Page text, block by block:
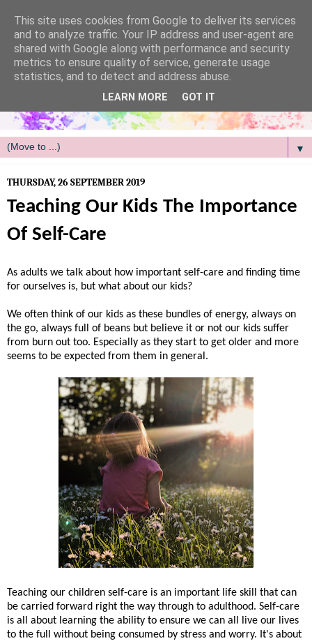
▼
THURSDAY, 26 SEPTEMBER 2019
Teaching Our Kids The Importance
Of Self-Care
As adults we talk about how important self-care and finding time
for ourselves is, but what about our kids?
We often think of our kids as these bundles of energy, always on
the go, always full of beans but believe it or not our kids suffer
from burn out too. Especially as they start to get older and more
seems to be expected from them in general.
Teaching our children self-care is an important life skill that can
be carried forward right the way through to adulthood. Self-care
is all about learning the ability to ensure we can all live our lives
to the full without being consumed by stress and worry. It's about
This site uses cookies from Google to deliver its services
and to analyze traffic. Your IP address and user-agent are
shared with Google along with performance and security
metrics to ensure quality of service, generate usage
statistics, and to detect and address abuse.
LEARN MORE GOT IT